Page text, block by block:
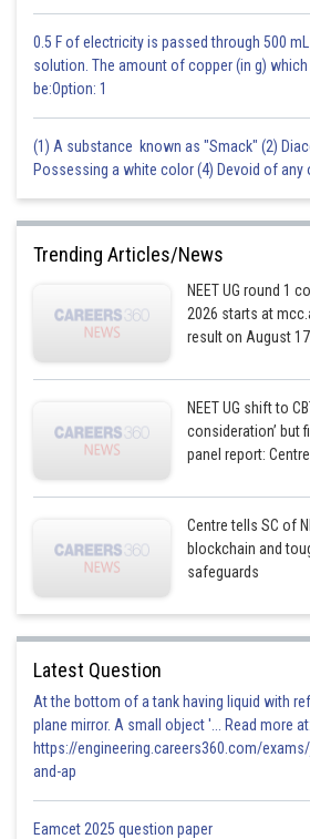
admin
0.5 F of electricity is passed through 500
solution. The amount of copper (in g) which
be:Option: 1
(1) A substance known as "Smack" (2)
Possessing a white color (4) Devoid of any
Trending Articles/News
NEET UG round 1
2026 starts at
result on August 17
NEET UG shift to
consideration’ but
panel report:
Centre tells SC of
blockchain and
safeguards
Latest Question
At the bottom of a tank having liquid with
plane mirror. A small object '... Read more at:
https://engineering.careers360.com/
and-ap
Eamcet 2025 question paper